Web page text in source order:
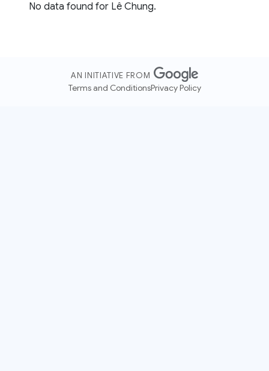
No data found for Lê Chung.
AN INITIATIVE FROM
Terms and ConditionsPrivacy Policy